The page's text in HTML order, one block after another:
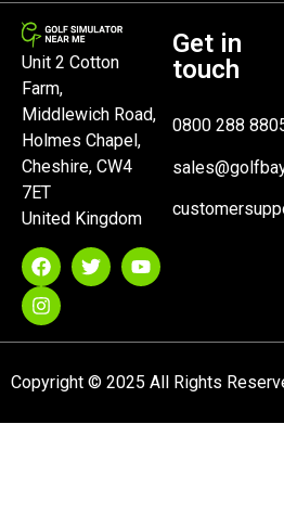
Unit 2 Cotton
Farm,
Middlewich Road,
Holmes Chapel,
Cheshire, CW4
7ET
United Kingdom
Get in
touch
0800 288
Copyright © 2025 All Rights